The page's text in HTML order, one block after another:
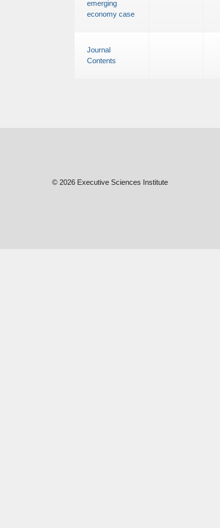
emerging
economy case
Journal
Contents
© 2026 Executive Sciences Institute